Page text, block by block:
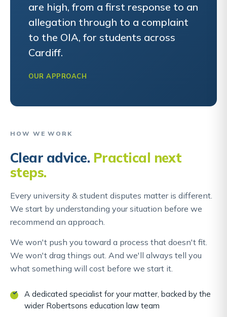
are high, from a first response to an
allegation through to a complaint
to the OIA, for students across
Cardiff.
OUR APPROACH
HOW WE WORK
Clear advice. Practical next
steps.
Every university & student disputes matter is different.
We start by understanding your situation before we
recommend an approach.
We won't push you toward a process that doesn't fit.
We won't drag things out. And we'll always tell you
what something will cost before we start it.
A dedicated specialist for your matter, backed by the
wider Robertsons education law team